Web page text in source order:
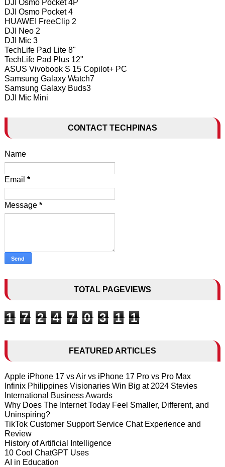
DJI Osmo Pocket 4P
DJI Osmo Pocket 4
HUAWEI FreeClip 2
DJI Neo 2
DJI Mic 3
TechLife Pad Lite 8"
TechLife Pad Plus 12"
ASUS Vivobook S 15 Copilot+ PC
Samsung Galaxy Watch7
Samsung Galaxy Buds3
DJI Mic Mini
CONTACT TECHPINAS
Name
Email *
Message *
TOTAL PAGEVIEWS
1 7 2 4 7 0 3 1 1
FEATURED ARTICLES
Apple iPhone 17 vs Air vs iPhone 17 Pro vs Pro Max
Infinix Philippines Visionaries Win Big at 2024 Stevies
International Business Awards
Why Does The Internet Today Feel Smaller, Different, and
Uninspiring?
TikTok Customer Support Service Chat Experience and
Review
History of Artificial Intelligence
10 Cool ChatGPT Uses
AI in Education